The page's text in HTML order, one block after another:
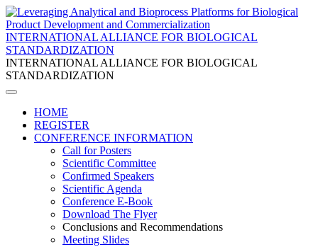
INTERNATIONAL ALLIANCE FOR BIOLOGICAL
STANDARDIZATION
INTERNATIONAL ALLIANCE FOR BIOLOGICAL
STANDARDIZATION
HOME
REGISTER
CONFERENCE INFORMATION
Call for Posters
Scientific Committee
Confirmed Speakers
Scientific Agenda
Conference E-Book
Download The Flyer
Conclusions and Recommendations
Meeting Slides